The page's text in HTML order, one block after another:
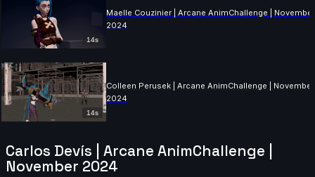
14s
Maelle Couzinier | Arcane AnimChallenge | November
2024
14s
Colleen Perusek | Arcane AnimChallenge | November
2024
Beatriz Guerrero | Arcane AnimChallenge | November
2024
Carlos Devís | Arcane AnimChallenge |
November 2024